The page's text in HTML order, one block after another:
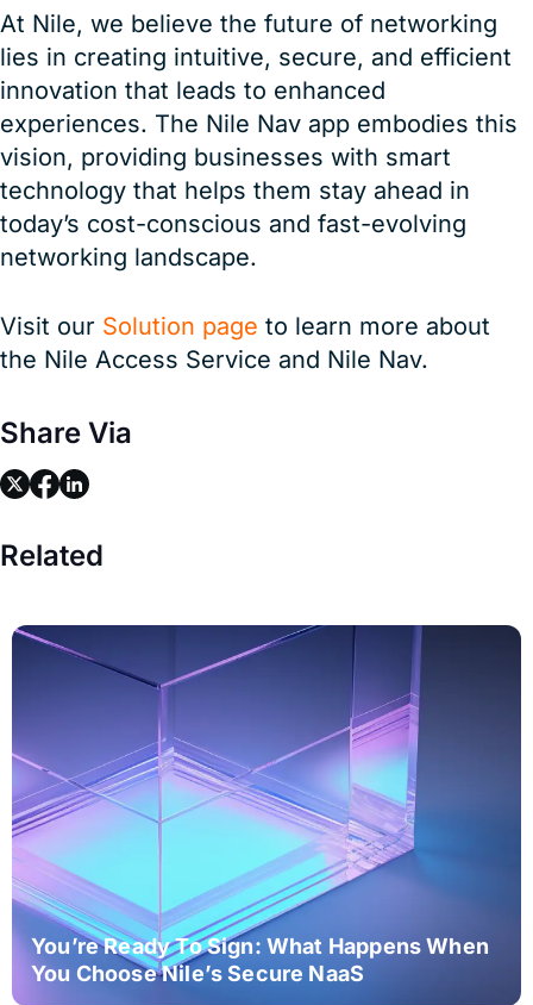
At Nile, we believe the future of networking
lies in creating intuitive, secure, and efficient
innovation that leads to enhanced
experiences. The Nile Nav app embodies this
vision, providing businesses with smart
technology that helps them stay ahead in
today’s cost-conscious and fast-evolving
networking landscape.
Visit our Solution page to learn more about
the Nile Access Service and Nile Nav.
Share Via
linklinklink
Related
You’re Ready To Sign: What Happens When
You Choose Nile’s Secure NaaS